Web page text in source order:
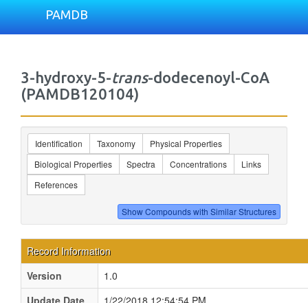
PAMDB
3-hydroxy-5-trans-dodecenoyl-CoA
(PAMDB120104)
Identification Taxonomy
Physical Properties
Biological Properties
Spectra Concentrations
Links
References
Record Information
Version
1.0
Update Date
1/22/2018 12:54:54 PM